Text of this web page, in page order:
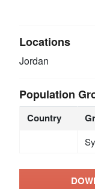
Locations
Jordan
Population
Country